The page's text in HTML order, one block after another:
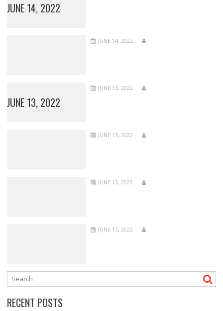
JUNE 14, 2022
JUNE 14, 2022
JUNE 13, 2022
JUNE 13, 2022
JUNE 13, 2022
JUNE 13, 2022
JUNE 13, 2022
RECENT POSTS